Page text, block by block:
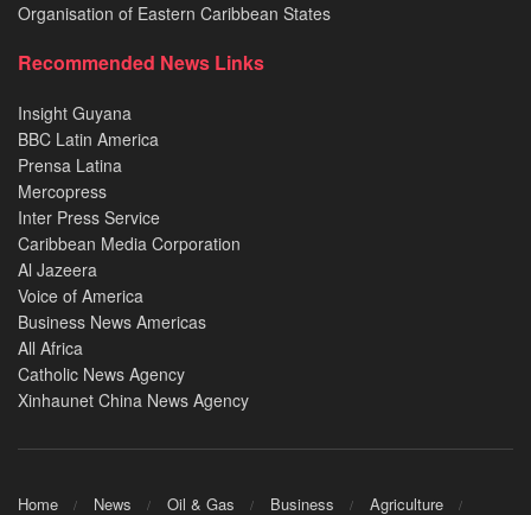
Organisation of Eastern Caribbean States
Recommended News Links
Insight Guyana
BBC Latin America
Prensa Latina
Mercopress
Inter Press Service
Caribbean Media Corporation
Al Jazeera
Voice of America
Business News Americas
All Africa
Catholic News Agency
Xinhaunet China News Agency
Home News Oil & Gas Business Agriculture